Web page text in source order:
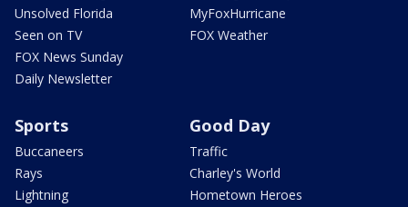
Unsolved Florida
Seen on TV
FOX News Sunday
Daily Newsletter
MyFoxHurricane
FOX Weather
Sports
Buccaneers
Rays
Lightning
Good Day
Traffic
Charley's World
Hometown Heroes